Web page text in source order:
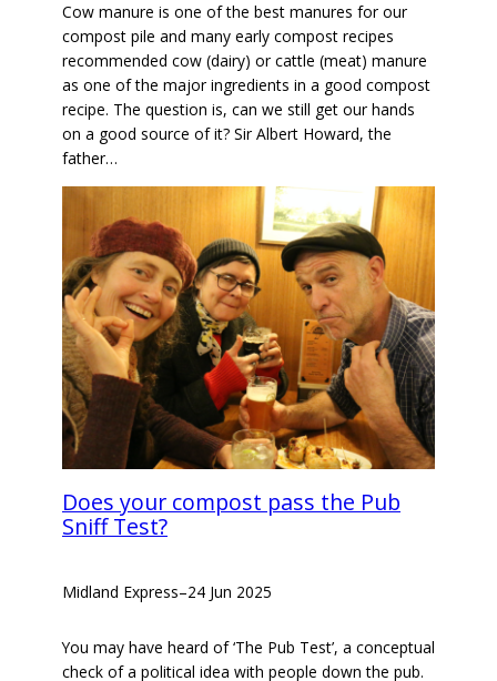
Cow manure is one of the best manures for our
compost pile and many early compost recipes
recommended cow (dairy) or cattle (meat) manure
as one of the major ingredients in a good compost
recipe. The question is, can we still get our hands
on a good source of it? Sir Albert Howard, the
father…
Does your compost pass the Pub
Sniff Test?
Midland Express–24 Jun 2025
You may have heard of ‘The Pub Test’, a conceptual
check of a political idea with people down the pub.